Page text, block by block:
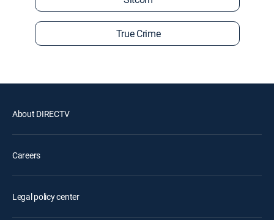
True Crime
About DIRECTV
Careers
Legal policy center